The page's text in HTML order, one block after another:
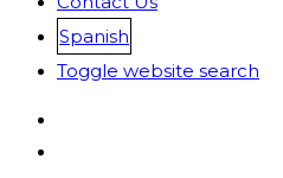
Spanish
Toggle website search